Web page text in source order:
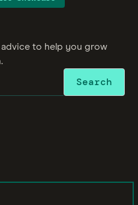
to help you grow